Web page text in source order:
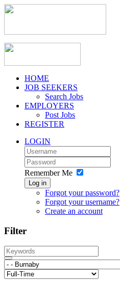
HOME
JOB SEEKERS
Search Jobs
EMPLOYERS
Post Jobs
REGISTER
LOGIN
Remember Me
Log in
Forgot your password?
Forgot your username?
Create an account
Filter